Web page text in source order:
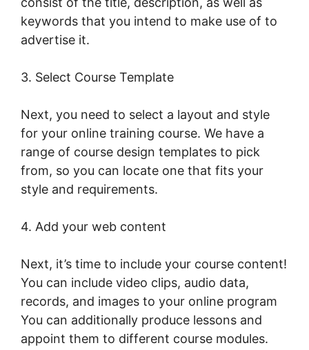
keywords that you intend to make use of to
advertise it.
3. Select Course Template
Next, you need to select a layout and style
for your online training course. We have a
range of course design templates to pick
from, so you can locate one that fits your
style and requirements.
4. Add your web content
Next, it’s time to include your course content!
You can include video clips, audio data,
records, and images to your online program
You can additionally produce lessons and
appoint them to different course modules.